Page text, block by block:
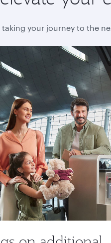
your journey to the